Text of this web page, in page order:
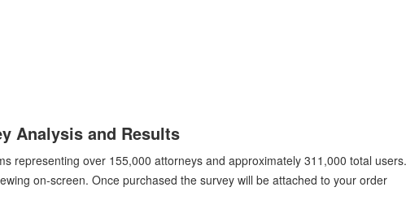
Analysis and Results
representing over 155,000 attorneys and approximately 311,000 total
on-screen. Once purchased the survey will be attached to your order